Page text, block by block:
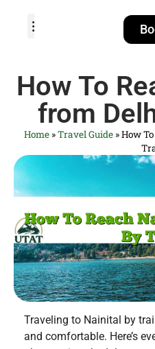
How To
from
Home »Travel Guide »How
Traveling to Nainital by
and comfortable. Here’s